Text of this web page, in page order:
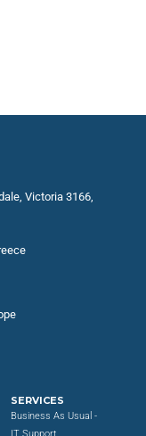
Victoria 3166,
SERVICES
Business As Usual -
IT Support